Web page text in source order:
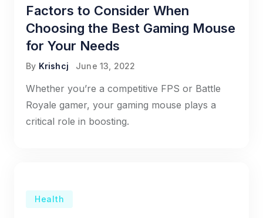
Factors to Consider When
Choosing the Best Gaming Mouse
for Your Needs
By Krishcj June 13, 2022
Whether you’re a competitive FPS or Battle
Royale gamer, your gaming mouse plays a
critical role in boosting.
Health